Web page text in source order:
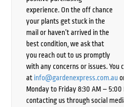
experience. On the off chance
your plants get stuck in the
mail or haven’t arrived in the
best condition, we ask that
you reach out to us promptly
with any concerns or issues. You
at info@gardenexpress.com.au
Monday to Friday 8:30 AM – 5:00
contacting us through social